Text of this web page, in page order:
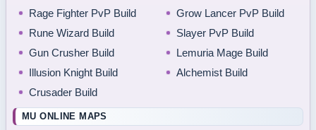
Rage Fighter PvP Build
Grow Lancer PvP Build
Rune Wizard Build
Slayer PvP Build
Gun Crusher Build
Lemuria Mage Build
Illusion Knight Build
Alchemist Build
Crusader Build
MU ONLINE MAPS